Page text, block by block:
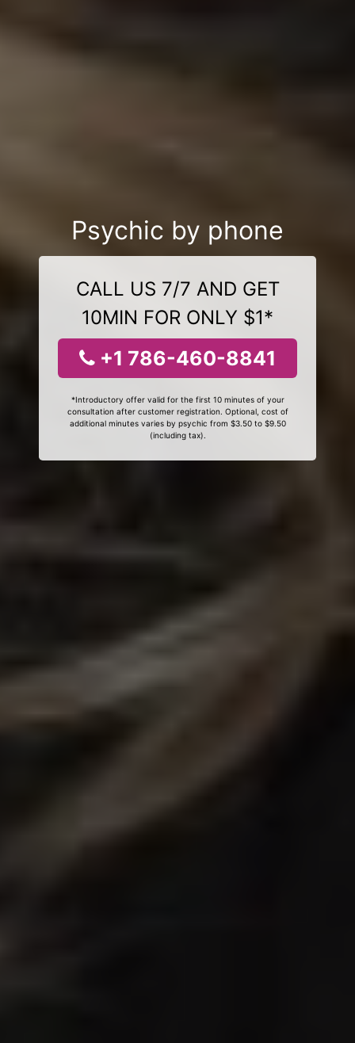
Psychic by phone
CALL US 7/7 AND GET
10MIN FOR ONLY $1*
+1 786-460-8841
*Introductory offer valid for the first 10 minutes of your
consultation after customer registration. Optional, cost of
additional minutes varies by psychic from $3.50 to $9.50
(including tax).